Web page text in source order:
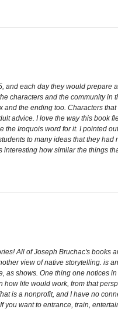
each day they would prepare
characters and the community in
the ending too. Characters
advice. I love the way this book
Iroquois word for it. I pointed
to many ideas that they
how similar the things
All of Joseph Bruchac's books
view of native storytelling. is
shows. One thing one notices
life would work, from that
is a nonprofit, and I have no
want to entrance, train,